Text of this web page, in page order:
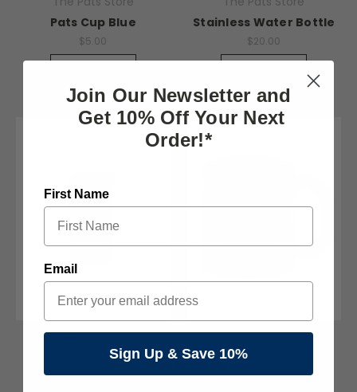
Pats Cup Blue
$5.00
Stainless Water Bottle
$20.00
Pats Tall Boy Glass
Pats Coffee Mug
$10.00
Join Our Newsletter and
Get 10% Off Your Next
Order!*
First Name
Email
Sign Up & Save 10%